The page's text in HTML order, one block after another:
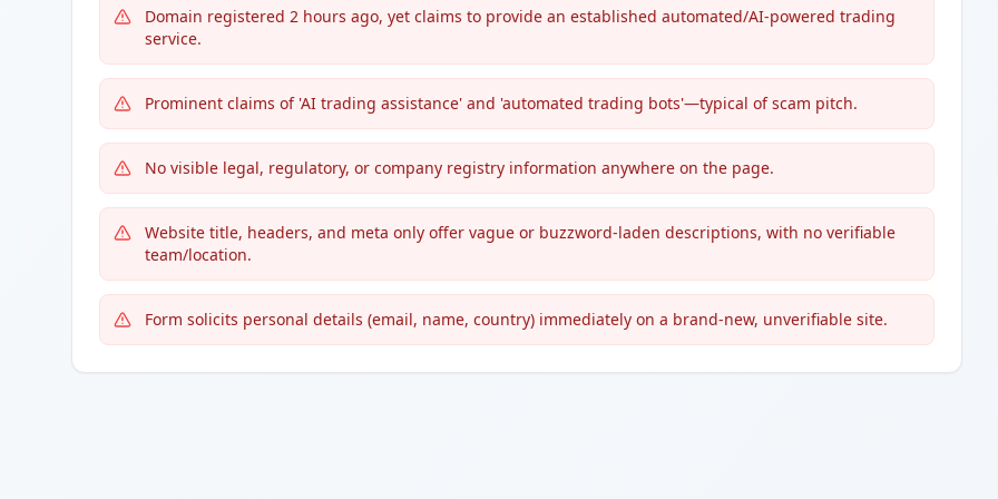
Domain registered 2 hours ago, yet claims to provide an established automated/AI-powered trading
service.
Prominent claims of 'AI trading assistance' and 'automated trading bots'—typical of scam pitch.
No visible legal, regulatory, or company registry information anywhere on the page.
Website title, headers, and meta only offer vague or buzzword-laden descriptions, with no verifiable
team/location.
Form solicits personal details (email, name, country) immediately on a brand-new, unverifiable site.